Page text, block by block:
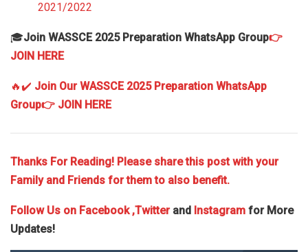
2021/2022
🎓Join WASSCE 2025 Preparation WhatsApp Group👉
JOIN HERE
🔥✔️ Join Our WASSCE 2025 Preparation WhatsApp
Group👉 JOIN HERE
Thanks For Reading! Please share this post with your
Family and Friends for them to also benefit.
Follow Us on Facebook,Twitterand Instagram for More
Updates!